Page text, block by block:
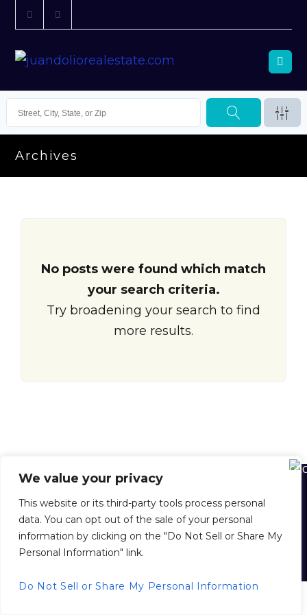
We value your privacy
This website or its third-party tools process personal
data. You can opt out of the sale of your personal
information by clicking on the "Do Not Sell or Share My
Personal Information" link.
Do Not Sell or Share My Personal Information
Archives
No posts were found which match
your search criteria.
Try broadening your search to find
more results.
About Us About Juan Dolio
Buying Property in the D. R.
Selling Your Property with Us
Property Management
Inside Scoop News Privacy Policy
© 2026 juandoliorealestate.com, All Rights Reserved.